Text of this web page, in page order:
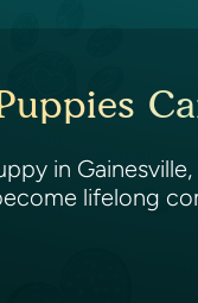
in
lifelong